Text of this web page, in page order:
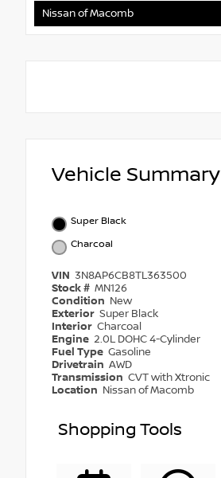
Nissan of Macomb
Vehicle Summary
Super Black
Charcoal
VIN 3N8AP6CB8TL363500
Stock # MN126
Condition New
Exterior Super Black
Interior Charcoal
Engine 2.0L DOHC 4-Cylinder
Fuel Type Gasoline
Drivetrain AWD
Transmission CVT with Xtronic
Location Nissan of Macomb
Shopping Tools